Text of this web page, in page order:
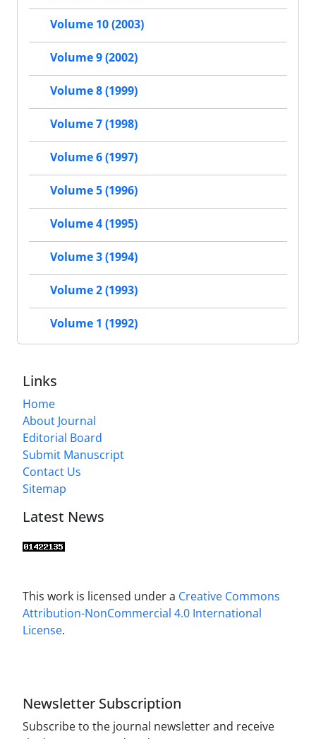
Volume 10 (2003)
Volume 9 (2002)
Volume 8 (1999)
Volume 7 (1998)
Volume 6 (1997)
Volume 5 (1996)
Volume 4 (1995)
Volume 3 (1994)
Volume 2 (1993)
Volume 1 (1992)
Links
Home
About Journal
Editorial Board
Submit Manuscript
Contact Us
Sitemap
Latest News
This work is licensed under a Creative Commons
Attribution-NonCommercial 4.0 International
License.
Newsletter Subscription
Subscribe to the journal newsletter and receive